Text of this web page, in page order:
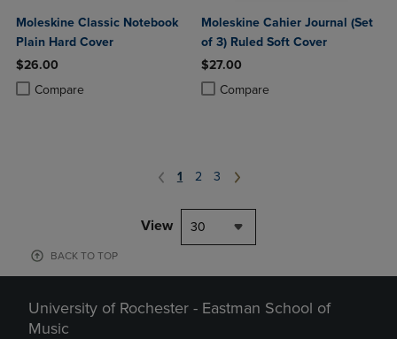
Moleskine Classic Notebook
Plain Hard Cover
$26.00
Compare
Product added, Select 2 to 4 Products to Compare, Items added for
Product removed, Select 2 to 4 Products to Compare, Items added
Moleskine Cahier Journal (Set
of 3) Ruled Soft Cover
$27.00
Compare
Product added, Select 2 to 4
Product removed, Select 2 to 4
1 2 3
View 30
BACK TO TOP
University of Rochester - Eastman School of
Music